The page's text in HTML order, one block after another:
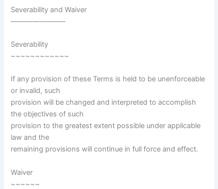
Severability and Waiver
———————–
Severability
~~~~~~~~~~~~
If any provision of these Terms is held to be unenforceable
or invalid, such
provision will be changed and interpreted to accomplish
the objectives of such
provision to the greatest extent possible under applicable
law and the
remaining provisions will continue in full force and effect.
Waiver
~~~~~~